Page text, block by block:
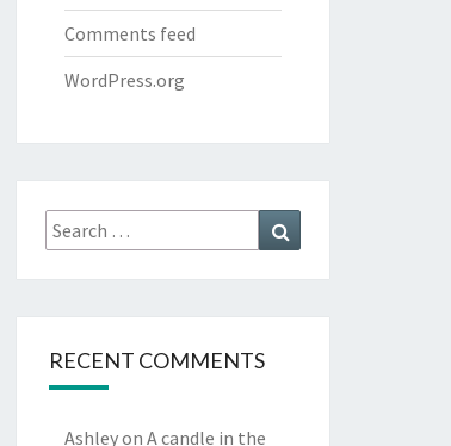
Comments feed
WordPress.org
Search
for:
RECENT COMMENTS
Ashleyon A candle in the